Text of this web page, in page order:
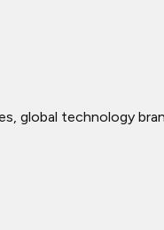
global technology